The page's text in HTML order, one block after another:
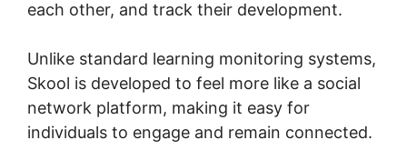
each other, and track their development.
Unlike standard learning monitoring systems,
Skool is developed to feel more like a social
network platform, making it easy for
individuals to engage and remain connected.